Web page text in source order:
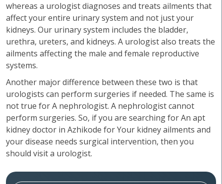
whereas a urologist diagnoses and treats ailments that
affect your entire urinary system and not just your
kidneys. Our urinary system includes the bladder,
urethra, ureters, and kidneys. A urologist also treats the
ailments affecting the male and female reproductive
systems.
Another major difference between these two is that
urologists can perform surgeries if needed. The same is
not true for A nephrologist. A nephrologist cannot
perform surgeries. So, if you are searching for An apt
kidney doctor in Azhikode for Your kidney ailments and
your disease needs surgical intervention, then you
should visit a urologist.